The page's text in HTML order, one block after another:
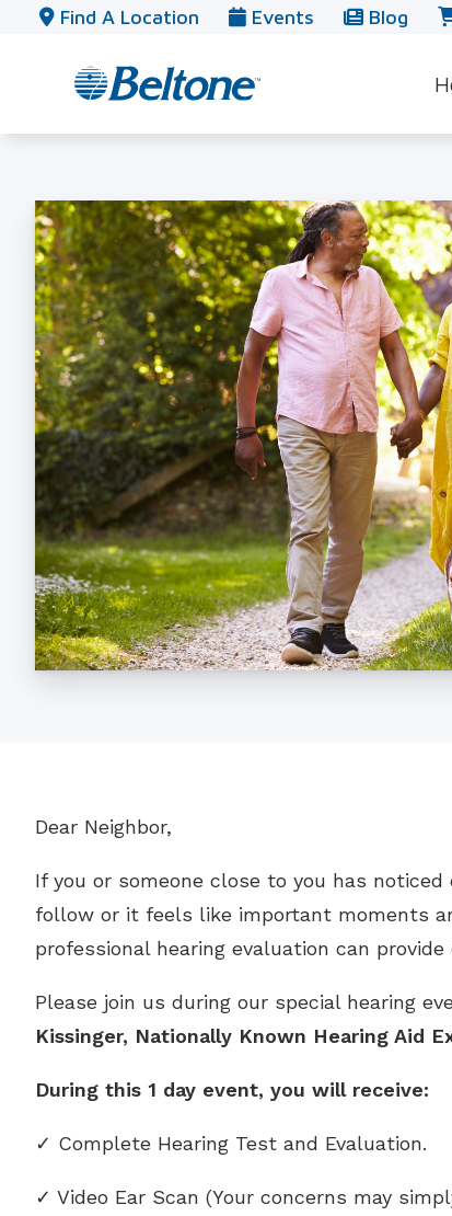
Skip to Content
Find A Location Events Blog
Dear Neighbor,
If you or someone close to you has
follow or it feels like important moments
professional hearing evaluation can
Please join us during our special hearing
Kissinger, Nationally Known Hearing Aid
During this 1 day event, you will receive:
✓ Complete Hearing Test and Evaluation.
✓ Video Ear Scan (Your concerns may